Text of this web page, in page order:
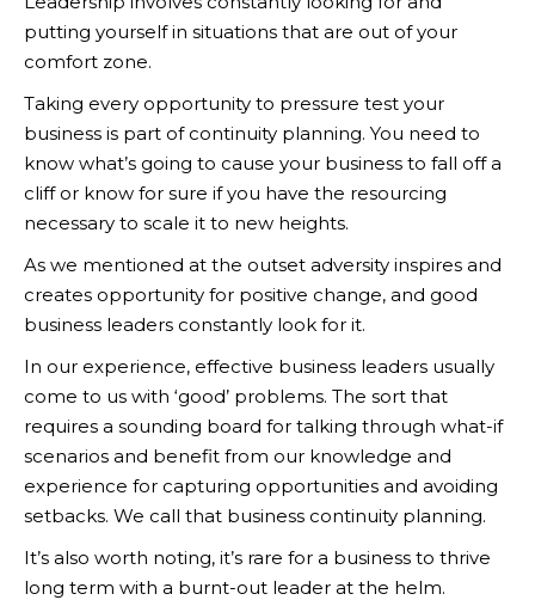
putting yourself in situations that are out of your
comfort zone.
Taking every opportunity to pressure test your
business is part of continuity planning. You need to
know what’s going to cause your business to fall off a
cliff or know for sure if you have the resourcing
necessary to scale it to new heights.
As we mentioned at the outset adversity inspires and
creates opportunity for positive change, and good
business leaders constantly look for it.
In our experience, effective business leaders usually
come to us with ‘good’ problems. The sort that
requires a sounding board for talking through what-if
scenarios and benefit from our knowledge and
experience for capturing opportunities and avoiding
setbacks. We call that business continuity planning.
It’s also worth noting, it’s rare for a business to thrive
long term with a burnt-out leader at the helm.